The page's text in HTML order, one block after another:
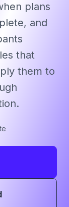
plans
and
that
them to